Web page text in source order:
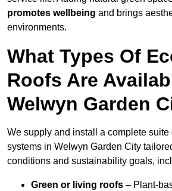
promotes wellbeing and brings
environments.
What Types Of
Roofs Are
Welwyn Garden
We supply and install a complete suite
systems in Welwyn Garden City
conditions and sustainability goals,
Green or living roofs – Plant-